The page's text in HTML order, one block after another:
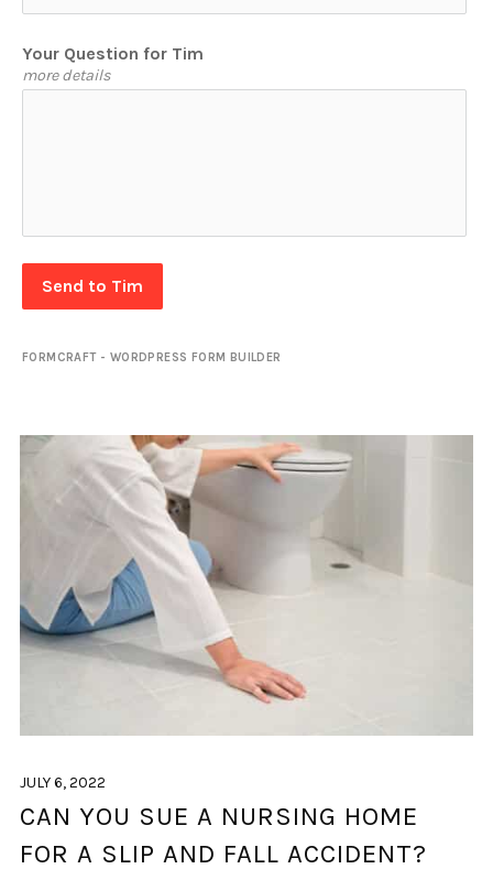
Your Question for Tim
more details
Send to Tim
FORMCRAFT - WORDPRESS FORM BUILDER
JULY 6, 2022
CAN YOU SUE A NURSING HOME
FOR A SLIP AND FALL ACCIDENT?